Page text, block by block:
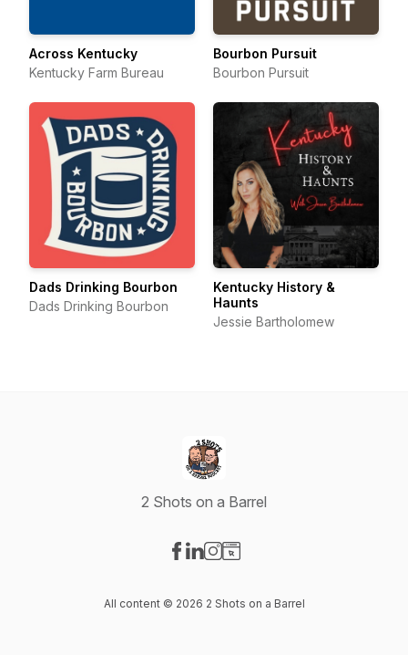
Across Kentucky
Kentucky Farm Bureau
Bourbon Pursuit
Bourbon Pursuit
Dads Drinking Bourbon
Dads Drinking Bourbon
Kentucky History &
Haunts
Jessie Bartholomew
2 Shots on a Barrel
All content © 2026 2 Shots on a Barrel